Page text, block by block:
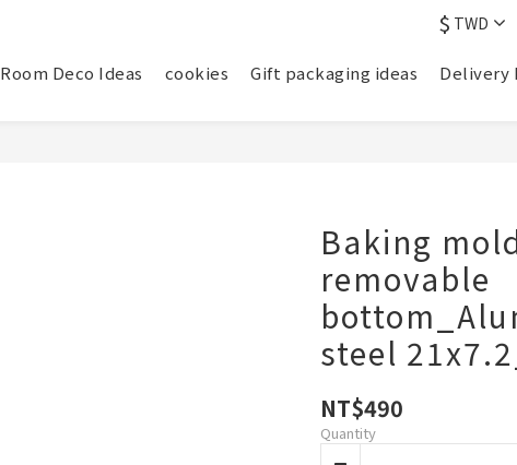
$ TWD
Room Deco Ideas cookies Gift packaging ideas Delivery
Baking
removable
steel
NT$490
Quantity